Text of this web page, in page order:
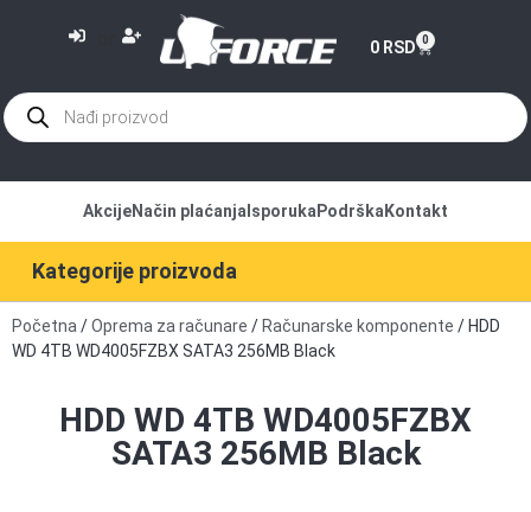
0 RSD 0
Kategorije proizvoda
AkcijeNačin plaćanja Isporuka Podrška Kontakt
Početna /Oprema za računare / Računarske komponente / HDD
WD 4TB WD4005FZBX SATA3 256MB Black
HDD WD 4TB WD4005FZBX
SATA3 256MB Black